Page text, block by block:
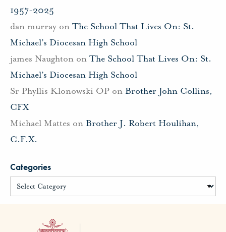
1957-2025
dan murray on The School That Lives On: St.
Michael’s Diocesan High School
james Naughton on The School That Lives On: St.
Michael’s Diocesan High School
Sr Phyllis Klonowski OP on Brother John Collins,
CFX
Michael Mattes on Brother J. Robert Houlihan,
C.F.X.
Categories